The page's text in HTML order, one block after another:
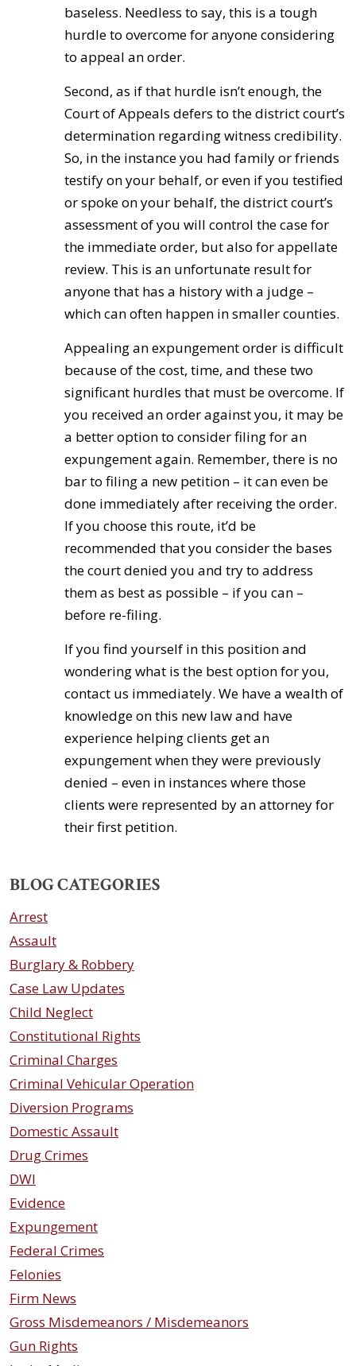
baseless. Needless to say, this is a tough
hurdle to overcome for anyone considering
to appeal an order.
Second, as if that hurdle isn’t enough, the
Court of Appeals defers to the district court’s
determination regarding witness credibility.
So, in the instance you had family or friends
testify on your behalf, or even if you testified
or spoke on your behalf, the district court’s
assessment of you will control the case for
the immediate order, but also for appellate
review. This is an unfortunate result for
anyone that has a history with a judge –
which can often happen in smaller counties.
Appealing an expungement order is difficult
because of the cost, time, and these two
significant hurdles that must be overcome. If
you received an order against you, it may be
a better option to consider filing for an
expungement again. Remember, there is no
bar to filing a new petition – it can even be
done immediately after receiving the order.
If you choose this route, it’d be
recommended that you consider the bases
the court denied you and try to address
them as best as possible – if you can –
before re-filing.
If you find yourself in this position and
wondering what is the best option for you,
contact us immediately. We have a wealth of
knowledge on this new law and have
experience helping clients get an
expungement when they were previously
denied – even in instances where those
clients were represented by an attorney for
their first petition.
BLOG CATEGORIES
Arrest
Assault
Burglary & Robbery
Case Law Updates
Child Neglect
Constitutional Rights
Criminal Charges
Criminal Vehicular Operation
Diversion Programs
Domestic Assault
Drug Crimes
DWI
Evidence
Expungement
Federal Crimes
Felonies
Firm News
Gross Misdemeanors / Misdemeanors
Gun Rights